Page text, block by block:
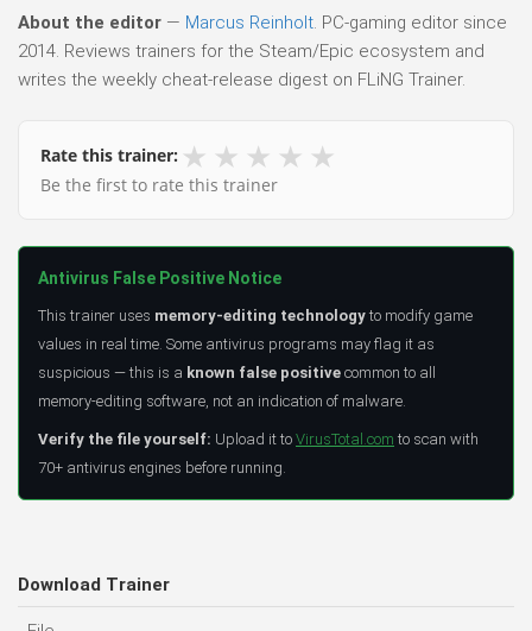
About the editor — Marcus Reinholt. PC-gaming editor since
2014. Reviews trainers for the Steam/Epic ecosystem and
writes the weekly cheat-release digest on FLiNG Trainer.
Rate this trainer: ★ ★ ★ ★ ★
Be the first to rate this trainer
Antivirus False Positive Notice
This trainer uses memory-editing technology to modify game
values in real time. Some antivirus programs may flag it as
suspicious — this is a known false positive common to all
memory-editing software, not an indication of malware.
Verify the file yourself: Upload it to VirusTotal.com to scan with
70+ antivirus engines before running.
Download Trainer